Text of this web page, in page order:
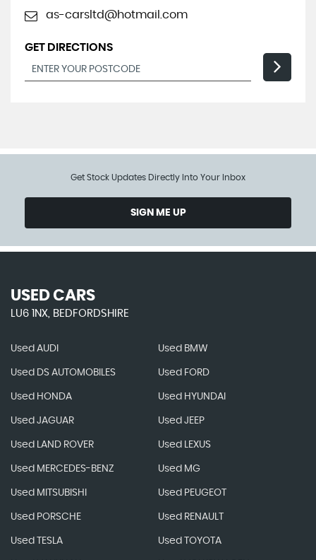
as-carsltd@hotmail.com
GET DIRECTIONS
Get Stock Updates Directly Into Your Inbox
SIGN ME UP
USED CARS
LU6 1NX, BEDFORDSHIRE
Used AUDI Used BMW
Used DS AUTOMOBILES Used FORD
Used HONDA Used HYUNDAI
Used JAGUAR Used JEEP
Used LAND ROVER Used LEXUS
Used MERCEDES-BENZ Used MG
Used MITSUBISHI Used PEUGEOT
Used PORSCHE Used RENAULT
Used TESLA Used TOYOTA